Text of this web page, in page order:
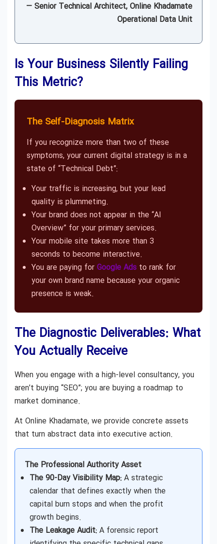
— Senior Technical Architect, Online Khadamate
Operational Data Unit
Is Your Business Silently Failing
This Metric?
The Self-Diagnosis Matrix
If you recognize more than two of these
symptoms, your current digital strategy is in a
state of “Technical Debt”:
Your traffic is increasing, but your lead
quality is plummeting.
Your brand does not appear in the “AI
Overview” for your primary services.
Your mobile site takes more than 3
seconds to become interactive.
You are paying for Google Ads to rank for
your own brand name because your organic
presence is weak.
The Diagnostic Deliverables: What
You Actually Receive
When you engage with a high-level consultancy, you
aren’t buying “SEO”; you are buying a roadmap to
market dominance.
At Online Khadamate, we provide concrete assets
that turn abstract data into executive action.
The Professional Authority Asset
The 90-Day Visibility Map: A strategic
calendar that defines exactly when the
capital burn stops and when the profit
growth begins.
The Leakage Audit: A forensic report